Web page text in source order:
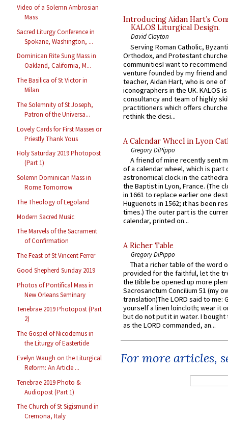
Video of a Solemn Ambrosian
Mass
Sacred Liturgy Conference in
Spokane, Washington, ...
Dominican Rite Sung Mass in
Oakland, California, M...
The Basilica of St Victor in
Milan
The Solemnity of St Joseph,
Patron of the Universa...
Lovely Cards for First Masses or
Priestly Thank Yous
Holy Saturday 2019 Photopost
(Part 1)
Solemn Dominican Mass in
Rome Tomorrow
The Theology of Legoland
Modern Sacred Music
The Marvels of the Sacrament
of Confirmation
The Feast of St Vincent Ferrer
Good Shepherd Sunday 2019
Photos of Pontifical Mass in
New Orleans Seminary
Tenebrae 2019 Photopost (Part
2)
The Gospel of Nicodemus in
the Liturgy of Eastertide
Evelyn Waugh on the Liturgical
Reform: An Article ...
Tenebrae 2019 Photo &
Audiopost (Part 1)
The Church of St Sigismund in
Cremona, Italy
Introducing Aidan Hart’s
KALOS Liturgical Design.
David Clayton
Serving Roman Catholic,
Orthodox, and Protestant
communitiesI want to recommend
venture founded by my friend
teacher, Aidan Hart, who is one
iconographers in the UK. KALOS
consultancy and team of highly
practitioners which offers
rethink the desi...
A Calendar Wheel in Lyon
Gregory DiPippo
A friend of mine recently sent
of a calendar wheel, which is part
astronomical clock in the
the Baptist in Lyon, France. (The
in 1661 to replace earlier one
Huguenots in 1562; it has been
times.) The outer part is the
calendar, printed on...
A Richer Table
Gregory DiPippo
That a richer table of the word
provided for the faithful, let the
the Bible be opened up more
Sacrosanctum Concilium 51 (my
translation)The LORD said to me:
yourself a linen loincloth; wear it
but do not put it in water. I
as the LORD commanded, an...
For more articles,